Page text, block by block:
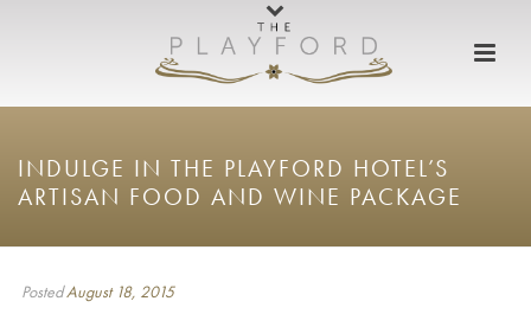
INDULGE IN THE PLAYFORD HOTEL’S
ARTISAN FOOD AND WINE PACKAGE
PostedAugust 18, 2015